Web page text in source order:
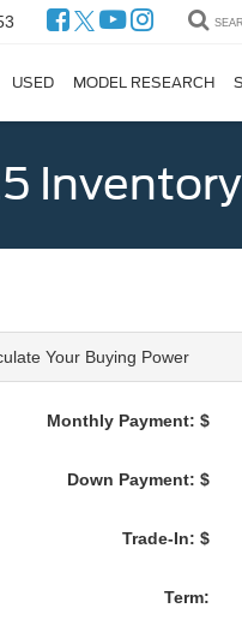
USED MODEL RESEARCH
Your Buying Power
Monthly Payment: $
Down Payment: $
Trade-In: $
Term: